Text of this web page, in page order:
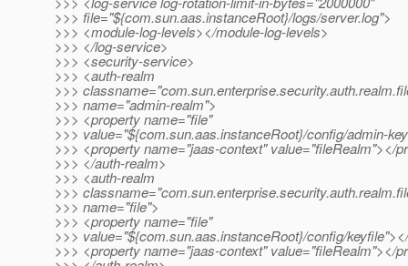
>>> file="${com.sun.aas.instanceRoot}/logs/server.log">
>>> <module-log-levels></module-log-levels>
>>> </log-service>
>>> <security-service>
>>> <auth-realm
>>>
>>> name="admin-realm">
>>> <property name="file"
>>> value="${com.sun.aas.instanceRoot}/config/admin-
>>> <property name="jaas-context" value="fileRealm"></
>>> </auth-realm>
>>> <auth-realm
>>>
>>> name="file">
>>> <property name="file"
>>> value="${com.sun.aas.instanceRoot}/config/
>>> <property name="jaas-context" value="fileRealm"></